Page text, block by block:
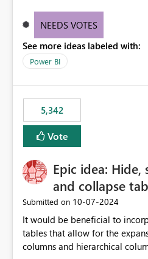
provide a greater level of
NEEDS VOTES
See more ideas labeled with:
Power BI
5,342
Vote
Epic idea: Hide,
and collapse
Submitted on ‎10-07-2024
It would be beneficial to
tables that allow for the
columns and hierarchical